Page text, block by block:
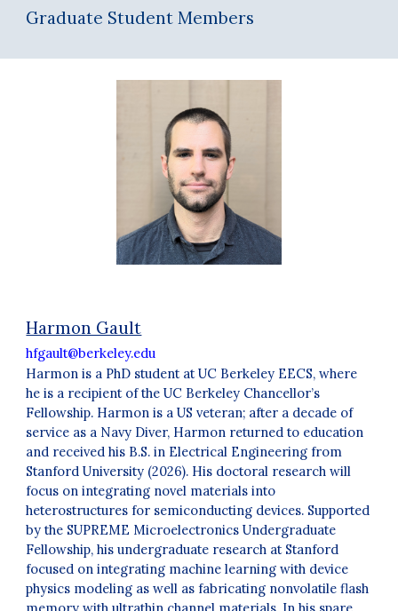
Graduate Student Members
Harmon Gault
hfgault@berkeley.edu
Harmon is a PhD student at UC Berkeley EECS, where
he is a recipient of the UC Berkeley Chancellor’s
Fellowship. Harmon is a US veteran; after a decade of
service as a Navy Diver, Harmon returned to education
and received his B.S. in Electrical Engineering from
Stanford University (2026). His doctoral researchwill
focus on integrating novel materials into
heterostructures for semiconducting devices. Supported
by the SUPREME Microelectronics Undergraduate
Fellowship, his undergraduate research at Stanford
focused on integrating machine learning with device
physics modeling as well as fabricating nonvolatile flash